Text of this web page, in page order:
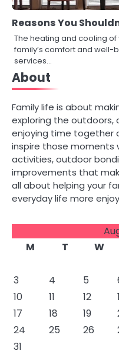
Reasons You
The heating and cooling
family’s comfort and well-
services…
About
Family life is about
exploring the outdoors,
enjoying time together
inspire those moments
activities, outdoor
improvements that
all about helping your
everyday life more
M
T W
3
4 5
10
11 12
17
18 19
24
25 26
31